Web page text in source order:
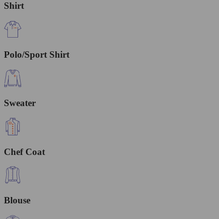
Shirt
Polo/Sport Shirt
Sweater
Chef Coat
Blouse